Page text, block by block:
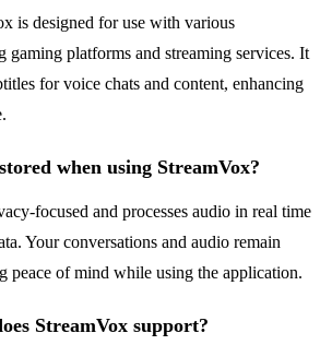
is designed for use with various
gaming platforms and streaming services. It
for voice chats and content, enhancing
when using StreamVox?
focused and processes audio in real time
Your conversations and audio remain
peace of mind while using the application.
StreamVox support?